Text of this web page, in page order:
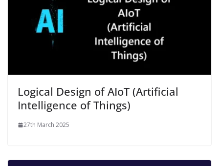
Logical Design of AIoT (Artificial
Intelligence of Things)
27th March 2025